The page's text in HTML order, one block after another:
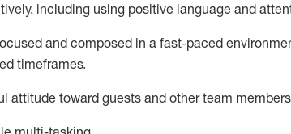
including using positive language and
and composed in a fast-paced
timeframes.
attitude toward guests and other team members